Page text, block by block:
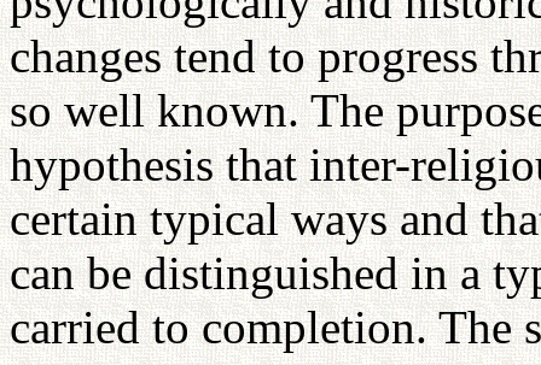
changes tend to progress
so well known. The
hypothesis that inter-
certain typical ways and
can be distinguished in a
carried to completion. The